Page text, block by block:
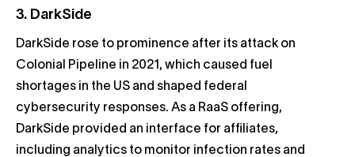
3. DarkSide
DarkSide rose to prominence after its attack on
Colonial Pipeline in 2021, which caused fuel
shortages in the US and shaped federal
cybersecurity responses. As a RaaS offering,
DarkSide provided an interface for affiliates,
including analytics to monitor infection rates and